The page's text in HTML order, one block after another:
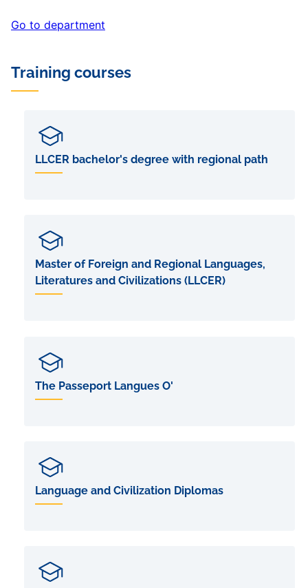
Go to department
Training courses
LLCER bachelor's degree with regional path
Master of Foreign and Regional Languages,
Literatures and Civilizations (LLCER)
The Passeport Langues O'
Language and Civilization Diplomas